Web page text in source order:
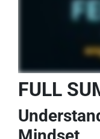
FULL